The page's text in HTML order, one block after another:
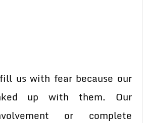
us with fear because our
up with them. Our
or complete